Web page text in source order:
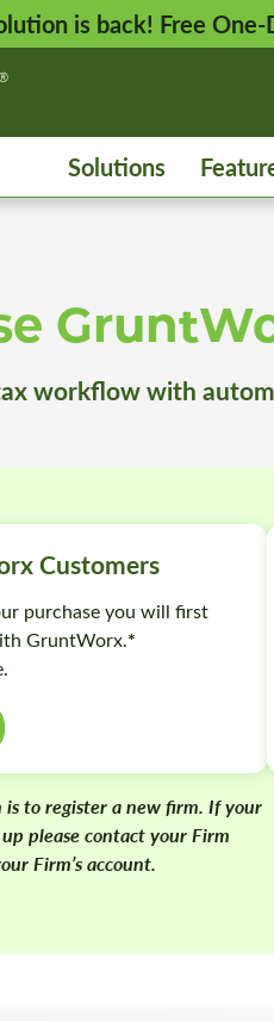
is back! Free
Solutions
workflow with
Customers
purchase you will first
GruntWorx.*
is to register a new firm. If your
please contact your Firm
Firm’s account.